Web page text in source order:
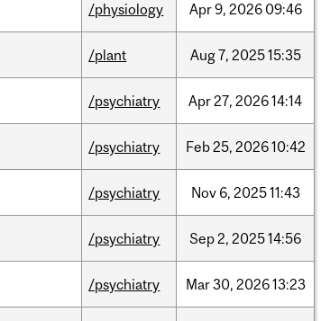
/physiology Apr9, 2026 09:46
/plant Aug7, 202515:35
/psychiatry Apr27, 202614:14
/psychiatry Feb25, 202610:42
/psychiatry Nov 6, 202511:43
/psychiatry Sep2, 202514:56
/psychiatry Mar30, 202613:23